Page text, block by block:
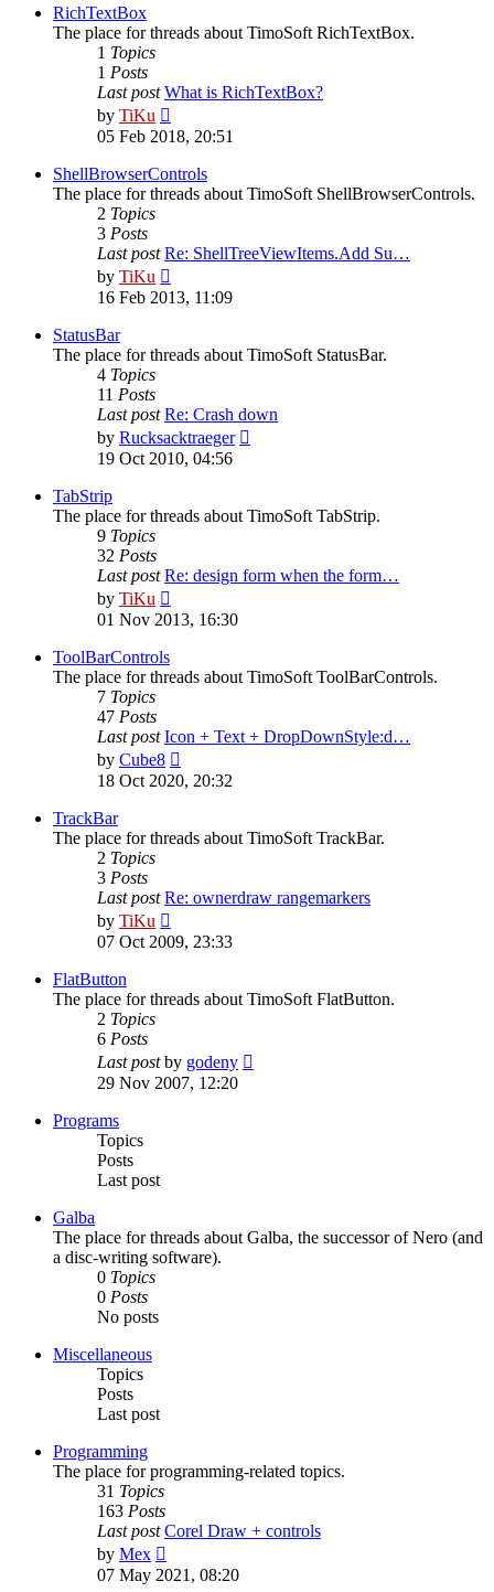
RichTextBox
The place for threads about TimoSoft RichTextBox.
1 Topics
1 Posts
Last post What is RichTextBox?
by TiKu
the
post
05 Feb 2018, 20:51
ShellBrowserControls
The place for threads about TimoSoft ShellBrowserControls.
2 Topics
3 Posts
Last post Re: ShellTreeViewItems.Add Su…
by TiKu
the
16 Feb 2013, 11:09
StatusBar
The place for threads about TimoSoft StatusBar.
4 Topics
11 Posts
Last post Re: Crash down
by Rucksacktraeger
19 Oct 2010, 04:56
TabStrip
The place for threads about TimoSoft TabStrip.
9 Topics
32 Posts
Last post Re: design form when the form…
by TiKu
the
01 Nov 2013, 16:30
ToolBarControls
The place for threads about TimoSoft ToolBarControls.
7 Topics
47 Posts
Last post Icon + Text + DropDownStyle:d…
by Cube8
the
18 Oct 2020, 20:32
TrackBar
The place for threads about TimoSoft TrackBar.
2 Topics
3 Posts
Last post Re: ownerdraw rangemarkers
by TiKu
the
07 Oct 2009, 23:33
FlatButton
The place for threads about TimoSoft FlatButton.
2 Topics
6 Posts
Last postby godeny
29 Nov 2007, 12:20
Programs
Topics
Posts
Last post
Galba
The place for threads about Galba, the successor of Nero (and
a disc-writing software).
0 Topics
0 Posts
No posts
Miscellaneous
Topics
Posts
Last post
Programming
The place for programming-related topics.
31 Topics
163 Posts
Last post Corel Draw + controls
by Mex
the
07 May 2021, 08:20